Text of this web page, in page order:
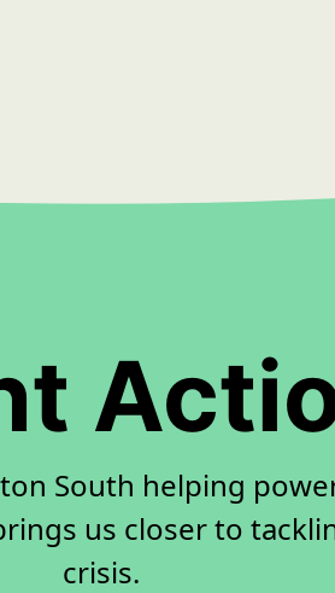
South helping
us closer to
crisis.